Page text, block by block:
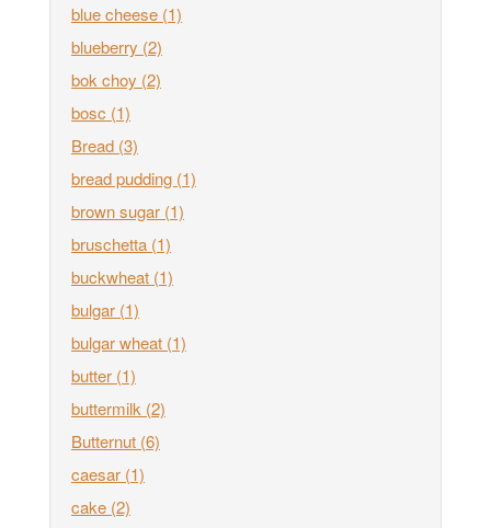
blue cheese (1)
blueberry (2)
bok choy (2)
bosc (1)
Bread (3)
bread pudding (1)
brown sugar (1)
bruschetta (1)
buckwheat (1)
bulgar (1)
bulgar wheat (1)
butter (1)
buttermilk (2)
Butternut (6)
caesar (1)
cake (2)